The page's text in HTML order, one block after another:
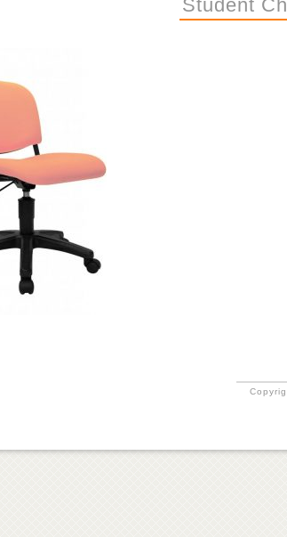
Student